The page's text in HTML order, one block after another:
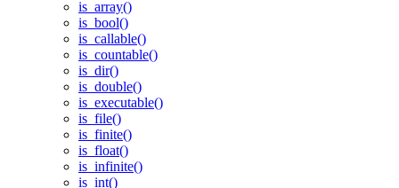
is_array()
is_bool()
is_callable()
is_countable()
is_dir()
is_double()
is_executable()
is_file()
is_finite()
is_float()
is_infinite()
is_int()